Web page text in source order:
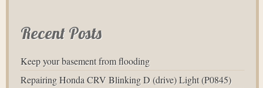
Recent Posts
Keep your basement from flooding
Repairing Honda CRV Blinking D (drive) Light (P0845)